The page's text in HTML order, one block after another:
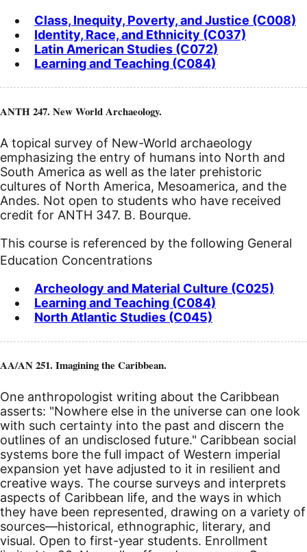
Class, Inequity, Poverty, and Justice (C008)
Identity, Race, and Ethnicity (C037)
Latin American Studies (C072)
Learning and Teaching (C084)
ANTH 247. New World Archaeology.
A topical survey of New-World archaeology
emphasizing the entry of humans into North and
South America as well as the later prehistoric
cultures of North America, Mesoamerica, and the
Andes. Not open to students who have received
credit for ANTH 347. B. Bourque.
This course is referenced by the following General
Education Concentrations
Archeology and Material Culture (C025)
Learning and Teaching (C084)
North Atlantic Studies (C045)
AA/AN 251. Imagining the Caribbean.
One anthropologist writing about the Caribbean
asserts: "Nowhere else in the universe can one look
with such certainty into the past and discern the
outlines of an undisclosed future." Caribbean social
systems bore the full impact of Western imperial
expansion yet have adjusted to it in resilient and
creative ways. The course surveys and interprets
aspects of Caribbean life, and the ways in which
they have been represented, drawing on a variety of
sources—historical, ethnographic, literary, and
visual. Open to first-year students. Enrollment